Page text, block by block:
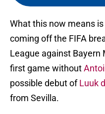
What this now means
coming off the FIFA
League against Bayern
first game without
possible debut ofLuuk
from Sevilla.